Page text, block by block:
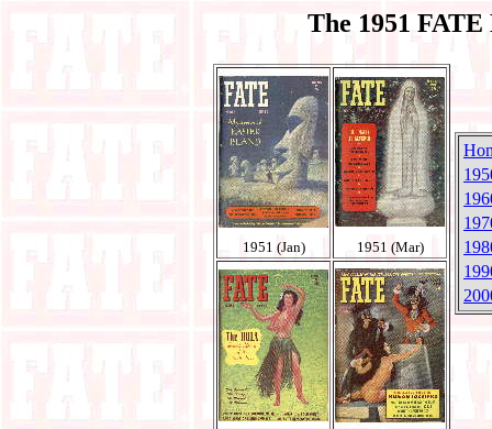
The 1951
1951 (Jan) 1951 (Mar)